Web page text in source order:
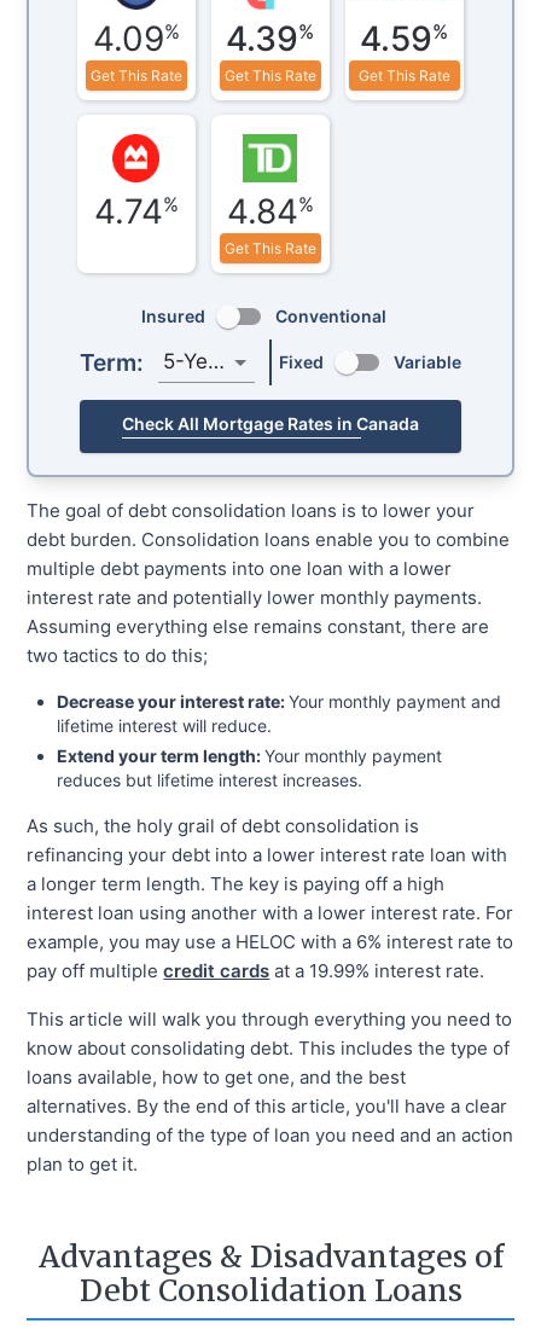
4.09%
Get This Rate
4.39%
Get This Rate
4.59%
Get This Rate
4.74% 4.84%
Get This Rate
Insured Conventional
Term: 5-Year Fixed Variable
Check All Mortgage Rates in Canada
The goal of debt consolidation loans is to lower your
debt burden. Consolidation loans enable you to combine
multiple debt payments into one loan with a lower
interest rate and potentially lower monthly payments.
Assuming everything else remains constant, there are
two tactics to do this;
Decrease your interest rate:Your monthly payment and
lifetime interest will reduce.
Extend your term length:Your monthly payment
reduces but lifetime interest increases.
As such, the holy grail of debt consolidation is
refinancing your debt into a lower interest rate loan with
a longer term length. The key is paying off a high
interest loan using another with a lower interest rate. For
example, you may use a HELOC with a 6% interest rate to
pay off multiple credit cards at a 19.99% interest rate.
This article will walk you through everything you need to
know about consolidating debt. This includes the type of
loans available, how to get one, and the best
alternatives. By the end of this article, you'll have a clear
understanding of the type of loan you need and an action
plan to get it.
Advantages & Disadvantages of
Debt Consolidation Loans